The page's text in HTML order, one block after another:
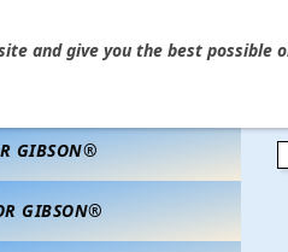
GIBSON®
GIBSON®
and give you the best possible